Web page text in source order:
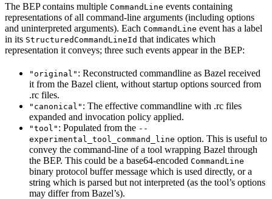
The BEP contains multiple CommandLine events containing
representations of all command-line arguments (including options
and uninterpreted arguments). Each CommandLine event has a label
in its StructuredCommandLineId that indicates which
representation it conveys; three such events appear in the BEP:
"original" : Reconstructed commandline as Bazel received
it from the Bazel client, without startup options sourced from
.rc files.
"canonical" : The effective commandline with .rc files
expanded and invocation policy applied.
"tool" : Populated from the --
experimental_tool_command_line option. This is useful to
convey the command-line of a tool wrapping Bazel through
the BEP. This could be a base64-encoded CommandLine
binary protocol buffer message which is used directly, or a
string which is parsed but not interpreted (as the tool’s options
may differ from Bazel’s).